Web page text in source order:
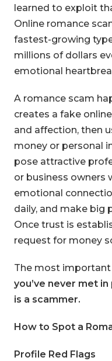
learned to exploit
Online romance
fastest-growing
millions of dollars
emotional
A romance scam
creates a fake
and affection, then
money or personal
pose attractive
or business owners
emotional
daily, and make big
Once trust is
request for money
The most
you’ve never met
is a scammer.
How to Spot a
Profile Red Flags